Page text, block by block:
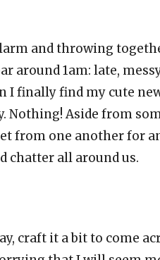
and throwing
around 1am: late,
I finally find my cute
Nothing! Aside from
from one another for
chatter all around us.
craft it a bit to come